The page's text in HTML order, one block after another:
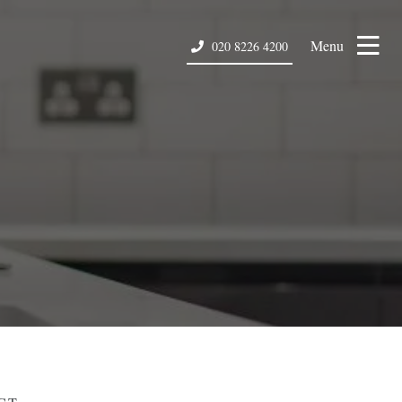
020 8226 4200 Menu